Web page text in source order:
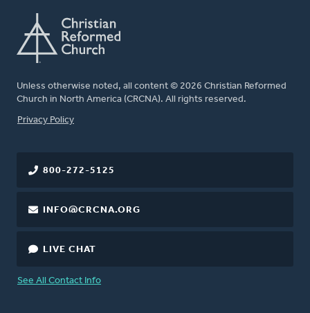
Unless otherwise noted, all content © 2026 Christian Reformed
Church in North America (CRCNA). All rights reserved.
FOOTER
Privacy Policy
800-272-5125
INFO@CRCNA.ORG
LIVE CHAT
See All Contact Info